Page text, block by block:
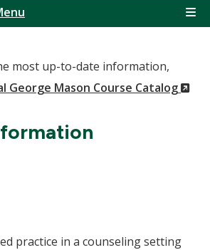
most up-to-date information,
George Mason Course Catalog
practice in a counseling setting